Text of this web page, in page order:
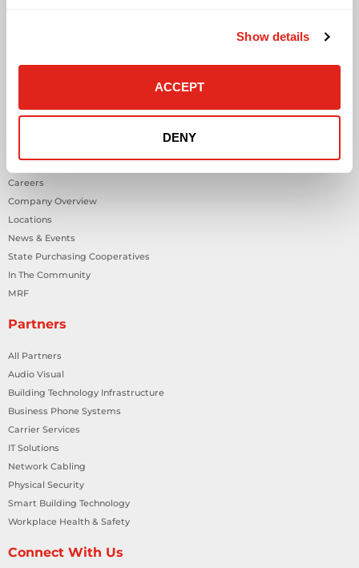
Show details
ACCEPT
DENY
Request Quote
Careers
Company Overview
Locations
News & Events
State Purchasing Cooperatives
In The Community
MRF
Partners
All Partners
Audio Visual
Building Technology Infrastructure
Business Phone Systems
Carrier Services
IT Solutions
Network Cabling
Physical Security
Smart Building Technology
Workplace Health & Safety
Connect With Us